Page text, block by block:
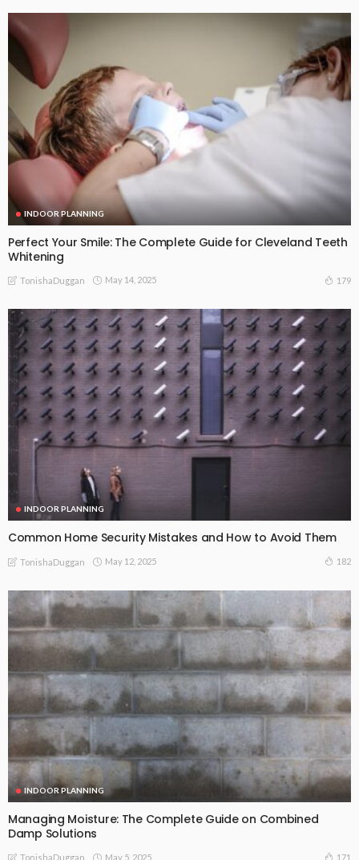
INDOOR PLANNING
Perfect Your Smile: The Complete Guide for Cleveland Teeth
Whitening
TonishaDuggan May 14, 2025 179
INDOOR PLANNING
Common Home Security Mistakes and How to Avoid Them
TonishaDuggan May 12, 2025 182
INDOOR PLANNING
Managing Moisture: The Complete Guide on Combined
Damp Solutions
TonishaDuggan May 5, 2025 171